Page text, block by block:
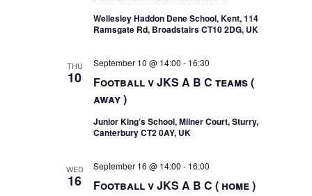
Wellesley Haddon Dene School, Kent, 114
Ramsgate Rd, Broadstairs CT10 2DG, UK
THU
10
Football v JKS A B C teams (
away )
September 10 @ 14:00 - 16:30
Junior King’s School, Milner Court, Sturry,
Canterbury CT2 0AY, UK
WED
16 Football v JKS A B C ( home )
September 16 @ 14:00 - 16:00